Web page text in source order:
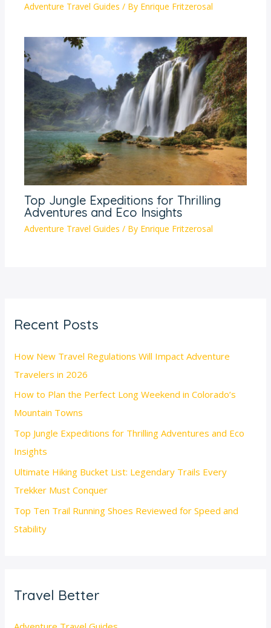
Recent Posts
How New Travel Regulations Will Impact Adventure
Travelers in 2026
How to Plan the Perfect Long Weekend in Colorado’s
Mountain Towns
Top Jungle Expeditions for Thrilling Adventures and Eco
Insights
Ultimate Hiking Bucket List: Legendary Trails Every
Trekker Must Conquer
Top Ten Trail Running Shoes Reviewed for Speed and
Stability
Travel Better
Adventure Travel Guides / By Enrique Fritzerosal
Top Jungle Expeditions for Thrilling
Adventures and Eco Insights
Adventure Travel Guides / By Enrique Fritzerosal